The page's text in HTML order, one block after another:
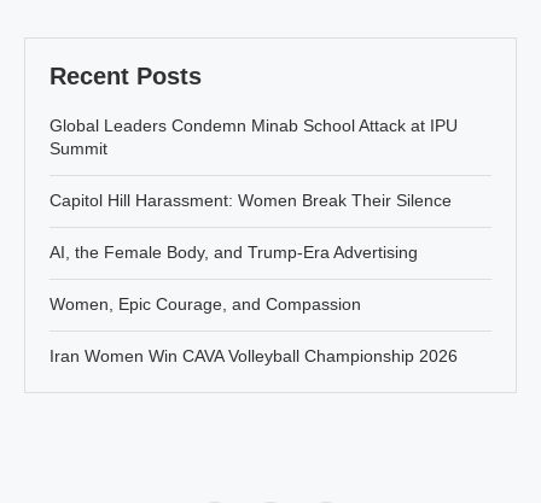
Recent Posts
Global Leaders Condemn Minab School Attack at IPU
Summit
Capitol Hill Harassment: Women Break Their Silence
AI, the Female Body, and Trump-Era Advertising
Women, Epic Courage, and Compassion
Iran Women Win CAVA Volleyball Championship 2026